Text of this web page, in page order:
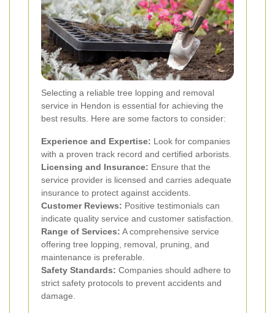
Selecting a reliable tree lopping and removal
service in Hendon is essential for achieving the
best results. Here are some factors to consider:
Experience and Expertise: Look for companies
with a proven track record and certified arborists.
Licensing and Insurance: Ensure that the
service provider is licensed and carries adequate
insurance to protect against accidents.
Customer Reviews: Positive testimonials can
indicate quality service and customer satisfaction.
Range of Services: A comprehensive service
offering tree lopping, removal, pruning, and
maintenance is preferable.
Safety Standards: Companies should adhere to
strict safety protocols to prevent accidents and
damage.